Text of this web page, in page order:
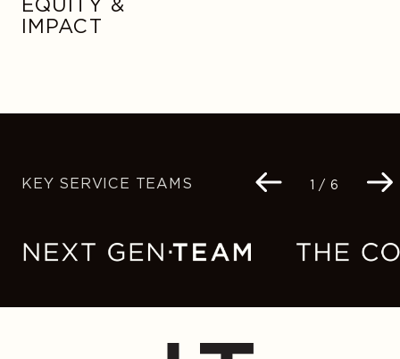
IMPACT
KEY SERVICE TEAMS
Navigation
1 / 6